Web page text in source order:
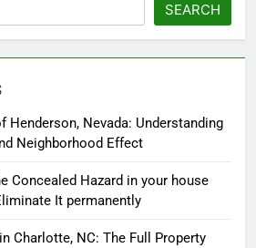
SEARCH
Henderson, Nevada: Understanding
Neighborhood Effect
Concealed Hazard in your house
It permanently
Charlotte, NC: The Full Property